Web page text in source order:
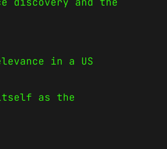
in a US
as the